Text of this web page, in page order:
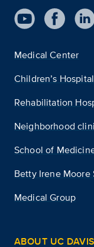
Medical Center
Children’s Hospital
Rehabilitation
Neighborhood
School of
Betty Irene Moore
Medical Group
ABOUT UC